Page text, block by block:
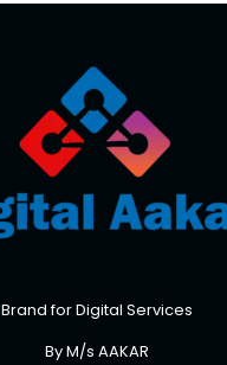
Brand for Digital Services
By M/s AAKAR